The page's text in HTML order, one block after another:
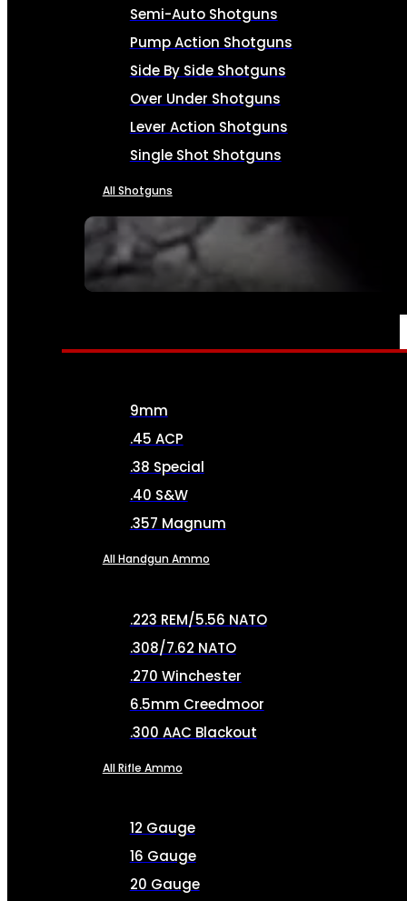
SEE ALL FIREARMS
Semi-Auto Shotguns
Pump Action Shotguns
Side By Side Shotguns
Over Under Shotguns
Lever Action Shotguns
Single Shot Shotguns
All Shotguns
AMMO
9mm
.45 ACP
.38 Special
.40 S&W
.357 Magnum
All Handgun Ammo
.223 REM/5.56 NATO
.308/7.62 NATO
.270 Winchester
6.5mm Creedmoor
.300 AAC Blackout
All Rifle Ammo
12 Gauge
16 Gauge
20 Gauge